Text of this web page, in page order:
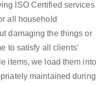
ISO Certified services
all household
damaging the things or
to satisfy all clients’
items, we load them into
maintained during